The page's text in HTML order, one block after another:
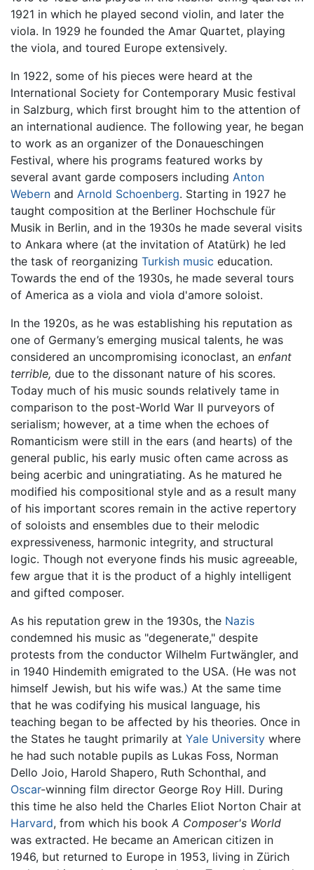
1921 in which he played second violin, and later the
viola. In 1929 he founded the Amar Quartet, playing
the viola, and toured Europe extensively.
In 1922, some of his pieces were heard at the
International Society for Contemporary Music festival
in Salzburg, which first brought him to the attention of
an international audience. The following year, he began
to work as an organizer of the Donaueschingen
Festival, where his programs featured works by
several avant garde composers including Anton
Webern and Arnold Schoenberg. Starting in 1927 he
taught composition at the Berliner Hochschule für
Musik in Berlin, and in the 1930s he made several visits
to Ankara where (at the invitation of Atatürk) he led
the task of reorganizing Turkish music education.
Towards the end of the 1930s, he made several tours
of America as a viola and viola d'amore soloist.
In the 1920s, as he was establishing his reputation as
one of Germany’s emerging musical talents, he was
considered an uncompromising iconoclast, an enfant
terrible, due to the dissonant nature of his scores.
Today much of his music sounds relatively tame in
comparison to the post-World War II purveyors of
serialism; however, at a time when the echoes of
Romanticism were still in the ears (and hearts) of the
general public, his early music often came across as
being acerbic and uningratiating. As he matured he
modified his compositional style and as a result many
of his important scores remain in the active repertory
of soloists and ensembles due to their melodic
expressiveness, harmonic integrity, and structural
logic. Though not everyone finds his music agreeable,
few argue that it is the product of a highly intelligent
and gifted composer.
As his reputation grew in the 1930s, the Nazis
condemned his music as "degenerate," despite
protests from the conductor Wilhelm Furtwängler, and
in 1940 Hindemith emigrated to the USA. (He was not
himself Jewish, but his wife was.) At the same time
that he was codifying his musical language, his
teaching began to be affected by his theories. Once in
the States he taught primarily at Yale University where
he had such notable pupils as Lukas Foss, Norman
Dello Joio, Harold Shapero, Ruth Schonthal, and
Oscar-winning film director George Roy Hill. During
this time he also held the Charles Eliot Norton Chair at
Harvard, from which his book A Composer's World
was extracted. He became an American citizen in
1946, but returned to Europe in 1953, living in Zürich